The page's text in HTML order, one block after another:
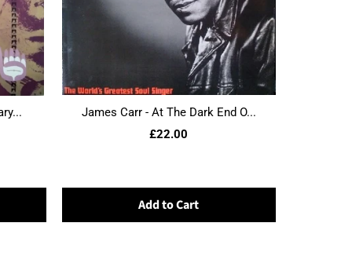
James Carr - At The Dark End O...
£22.00
Add to Cart